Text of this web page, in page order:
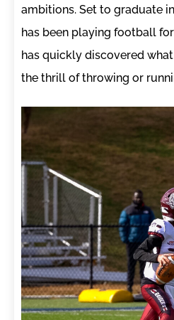
ambitions. Set to graduate
has been playing football
has quickly discovered
the thrill of throwing or